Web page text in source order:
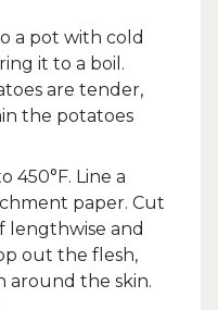
a pot with cold
it to a boil.
are tender,
the potatoes
450°F. Line a
paper. Cut
lengthwise and
out the flesh,
around the skin.